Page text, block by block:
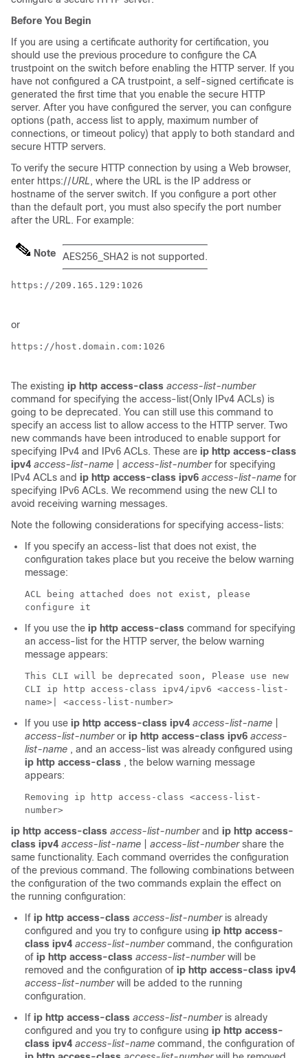
Before You Begin
If you are using a certificate authority for certification, you
should use the previous procedure to configure the CA
trustpoint on the switch before enabling the HTTP server. If you
have not configured a CA trustpoint, a self-signed certificate is
generated the first time that you enable the secure HTTP
server. After you have configured the server, you can configure
options (path, access list to apply, maximum number of
connections, or timeout policy) that apply to both standard and
secure HTTP servers.
To verify the secure HTTP connection by using a Web browser,
enter https://URL, where the URL is the IP address or
hostname of the server switch. If you configure a port other
than the default port, you must also specify the port number
after the URL. For example:
Note AES256_SHA2 is not supported.
https://209.165.129:1026
or
https://host.domain.com:1026
The existing ip http access-class access-list-number
command for specifying the access-list(Only IPv4 ACLs) is
going to be deprecated. You can still use this command to
specify an access list to allow access to the HTTP server. Two
new commands have been introduced to enable support for
specifying IPv4 and IPv6 ACLs. These are ip http access-class
ipv4 access-list-name access-list-numberfor specifying
IPv4 ACLs and ip http access-class ipv6 access-list-name for
specifying IPv6 ACLs. We recommend using the new CLI to
avoid receiving warning messages.
Note the following considerations for specifying access-lists:
If you specify an access-list that does not exist, the
configuration takes place but you receive the below warning
message:
ACL being attached does not exist, please
configure it
If you use the ip http access-class command for specifying
an access-list for the HTTP server, the below warning
message appears:
This CLI will be deprecated soon, Please use new
CLI ip http access-class ipv4/ipv6 <access-list-
name>| <access-list-number>
If you use ip http access-class ipv4 access-list-name
access-list-numberor ip http access-class ipv6 access-
list-name , and an access-list was already configured using
ip http access-class , the below warning message
appears:
Removing ip http access-class <access-list-
number>
ip http access-class access-list-numberand ip http access-
class ipv4 access-list-name access-list-numbershare the
same functionality. Each command overrides the configuration
of the previous command. The following combinations between
the configuration of the two commands explain the effect on
the running configuration:
If ip http access-class access-list-numberis already
configured and you try to configure using ip http access-
class ipv4 access-list-numbercommand, the configuration
of ip http access-class access-list-numberwill be
removed and the configuration of ip http access-class ipv4
access-list-numberwill be added to the running
configuration.
If ip http access-class access-list-numberis already
configured and you try to configure using ip http access-
class ipv4 access-list-name command, the configuration of